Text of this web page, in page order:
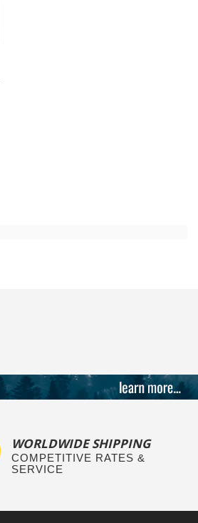
WORLDWIDE SHIPPING
COMPETITIVE RATES &
SERVICE